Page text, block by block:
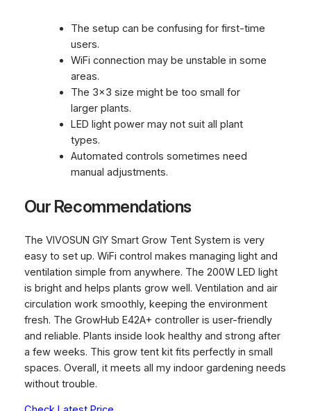
The setup can be confusing for first-time
users.
WiFi connection may be unstable in some
areas.
The 3×3 size might be too small for
larger plants.
LED light power may not suit all plant
types.
Automated controls sometimes need
manual adjustments.
Our Recommendations
The VIVOSUN GIY Smart Grow Tent System is very
easy to set up. WiFi control makes managing light and
ventilation simple from anywhere. The 200W LED light
is bright and helps plants grow well. Ventilation and air
circulation work smoothly, keeping the environment
fresh. The GrowHub E42A+ controller is user-friendly
and reliable. Plants inside look healthy and strong after
a few weeks. This grow tent kit fits perfectly in small
spaces. Overall, it meets all my indoor gardening needs
without trouble.